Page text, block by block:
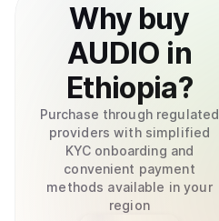
Why buy
AUDIO in
Ethiopia?
Purchase through regulated
providers with simplified
KYC onboarding and
convenient payment
methods available in your
region